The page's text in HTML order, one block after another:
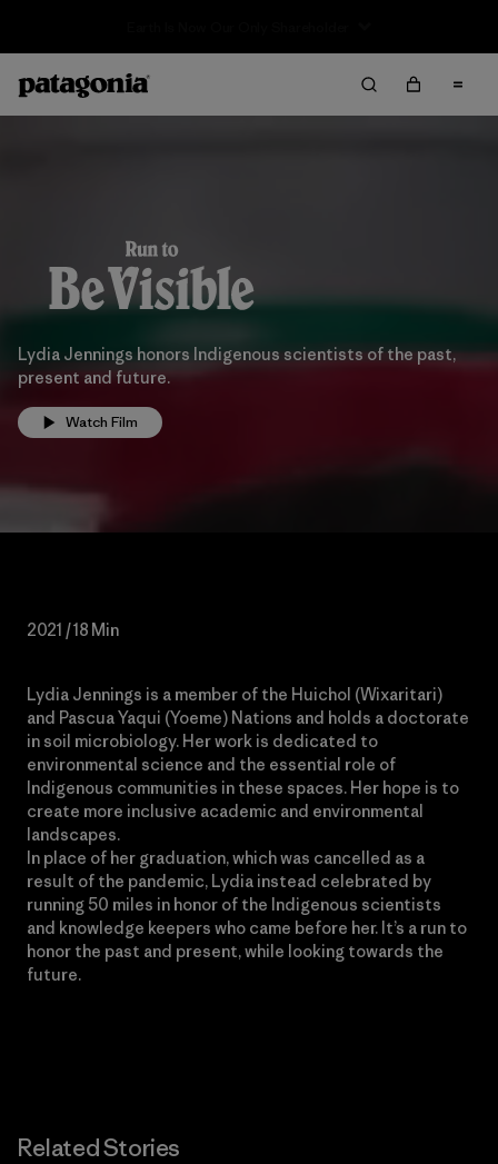
Lydia Jennings honors Indigenous scientists of the past,
present and future.
Watch Film
2021 / 18 Min
Lydia Jennings is a member of the Huichol (Wixaritari)
and Pascua Yaqui (Yoeme) Nations and holds a doctorate
in soil microbiology. Her work is dedicated to
environmental science and the essential role of
Indigenous communities in these spaces. Her hope is to
create more inclusive academic and environmental
landscapes.
In place of her graduation, which was cancelled as a
result of the pandemic, Lydia instead celebrated by
running 50 miles in honor of the Indigenous scientists
and knowledge keepers who came before her. It’s a run to
honor the past and present, while looking towards the
future.
Related Stories